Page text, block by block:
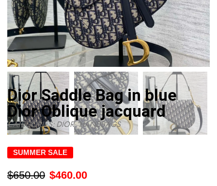
Dior Saddle Bag in blue
Dior Oblique jacquard
CATEGORIES:DIOR,HANDBAGS
SUMMER SALE
$650.00 $460.00